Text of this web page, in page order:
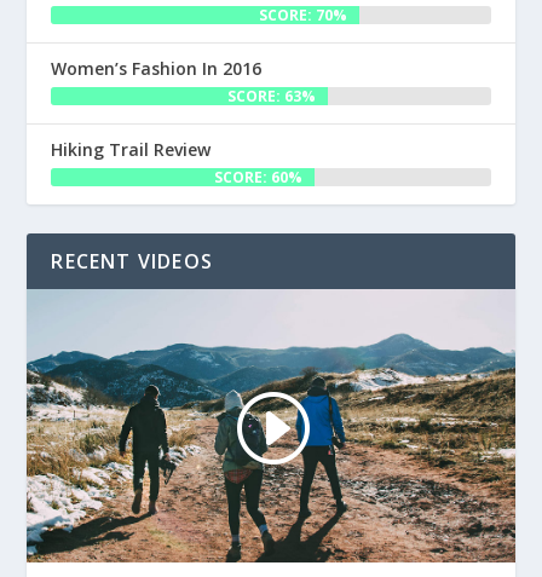
SCORE: 70%
Women’s Fashion In 2016
SCORE: 63%
Hiking Trail Review
SCORE: 60%
RECENT VIDEOS